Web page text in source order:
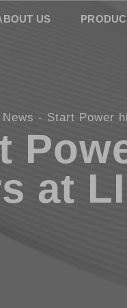
US
News Start Power
at